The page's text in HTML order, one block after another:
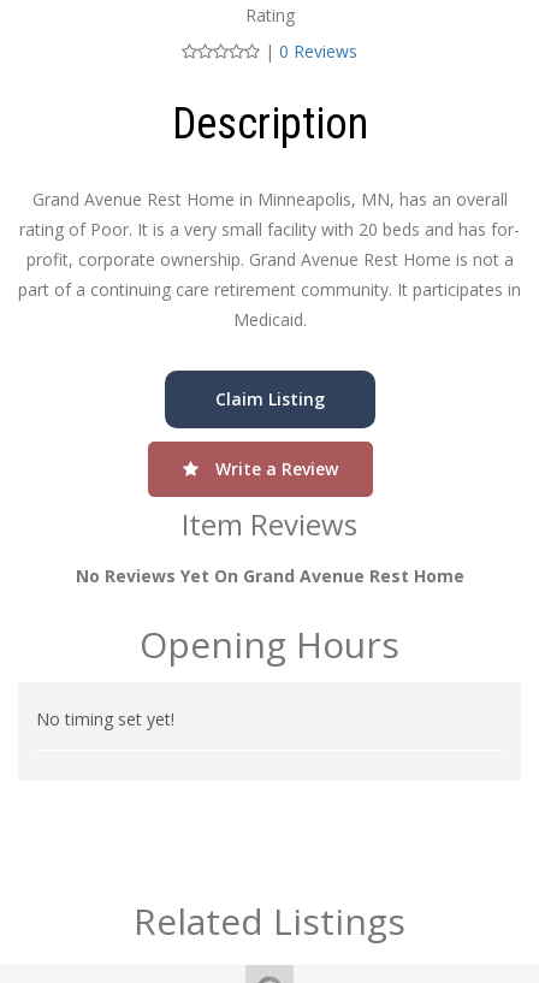
Rating
| 0 Reviews
Description
Grand Avenue Rest Home in Minneapolis, MN, has an overall
rating of Poor. It is a very small facility with 20 beds and has for-
profit, corporate ownership. Grand Avenue Rest Home is not a
part of a continuing care retirement community. It participates in
Medicaid.
Claim Listing
Write a Review
Item Reviews
No Reviews Yet On Grand Avenue Rest Home
Opening Hours
No timing set yet!
Related Listings